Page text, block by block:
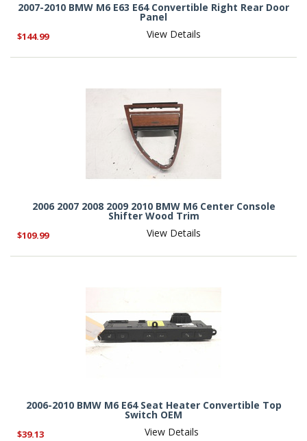
2007-2010 BMW M6 E63 E64 Convertible Right Rear Door
Panel
$144.99 View Details
2006 2007 2008 2009 2010 BMW M6 Center Console
Shifter Wood Trim
$109.99 View Details
2006-2010 BMW M6 E64 Seat Heater Convertible Top
Switch OEM
$39.13 View Details